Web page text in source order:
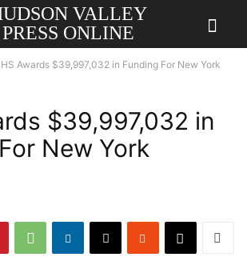
VALLEY
PRESS ONLINE
Awards $39,997,032 in Funding For New York
$39,997,032 in
New York